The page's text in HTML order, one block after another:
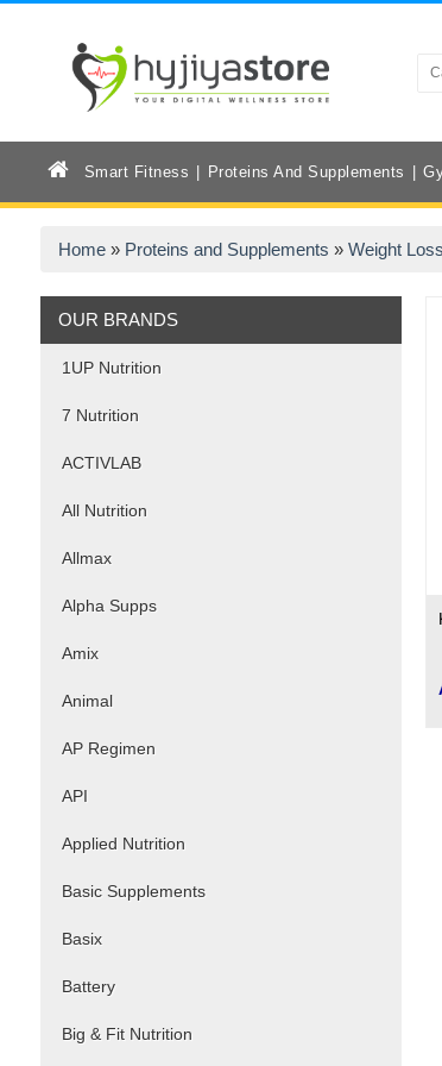
Smart Fitness Proteins And Supplements
Home» Proteins and Supplements » Weight Loss
OUR BRANDS
1UP Nutrition
7 Nutrition
ACTIVLAB
All Nutrition
Allmax
Alpha Supps
Amix
Animal
AP Regimen
API
Applied Nutrition
Basic Supplements
Basix
Battery
Big & Fit Nutrition